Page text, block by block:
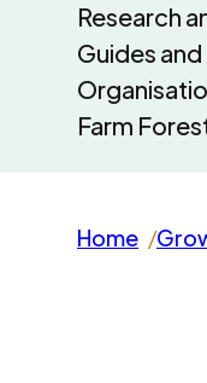
Research
Guides
Farm
Home